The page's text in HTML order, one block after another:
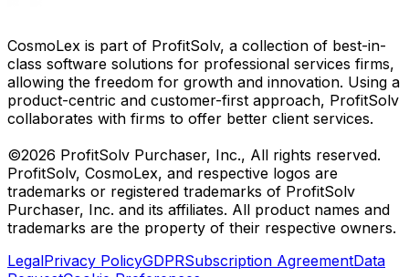
CosmoLex is part of ProfitSolv, a collection of best-in-
class software solutions for professional services firms,
allowing the freedom for growth and innovation. Using a
product-centric and customer-first approach, ProfitSolv
collaborates with firms to offer better client services.
©2026 ProfitSolv Purchaser, Inc., All rights reserved.
ProfitSolv, CosmoLex, and respective logos are
trademarks or registered trademarks of ProfitSolv
Purchaser, Inc. and its affiliates. All product names and
trademarks are the property of their respective owners.
LegalPrivacy PolicyGDPRSubscription AgreementData